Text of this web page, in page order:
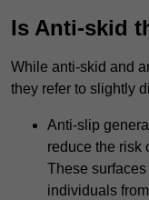
Is Anti-skid
While anti-skid and
they refer to slightly
Anti-slip
reduce the risk
These
individuals